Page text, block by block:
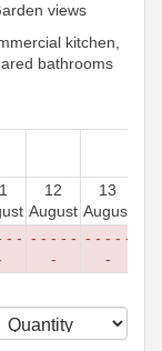
views
kitchen,
bathrooms
12
August
13
August
- - - - - - -
-
- - - - -
-